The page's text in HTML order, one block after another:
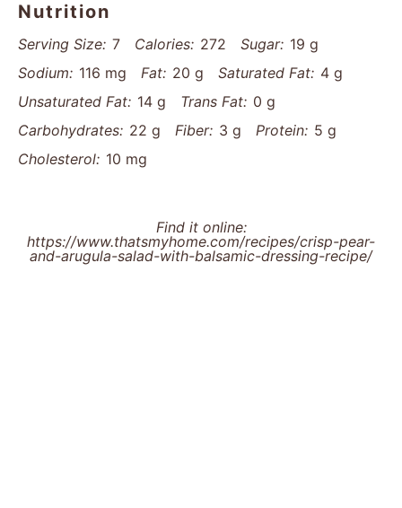
Nutrition
Serving Size: 7 Calories: 272 Sugar: 19 g
Sodium: 116 mg Fat: 20 g Saturated Fat: 4 g
Unsaturated Fat: 14 g Trans Fat: 0 g
Carbohydrates: 22 g Fiber: 3 g Protein: 5 g
Cholesterol: 10 mg
Find it online:
https://www.thatsmyhome.com/recipes/crisp-pear-
and-arugula-salad-with-balsamic-dressing-recipe/